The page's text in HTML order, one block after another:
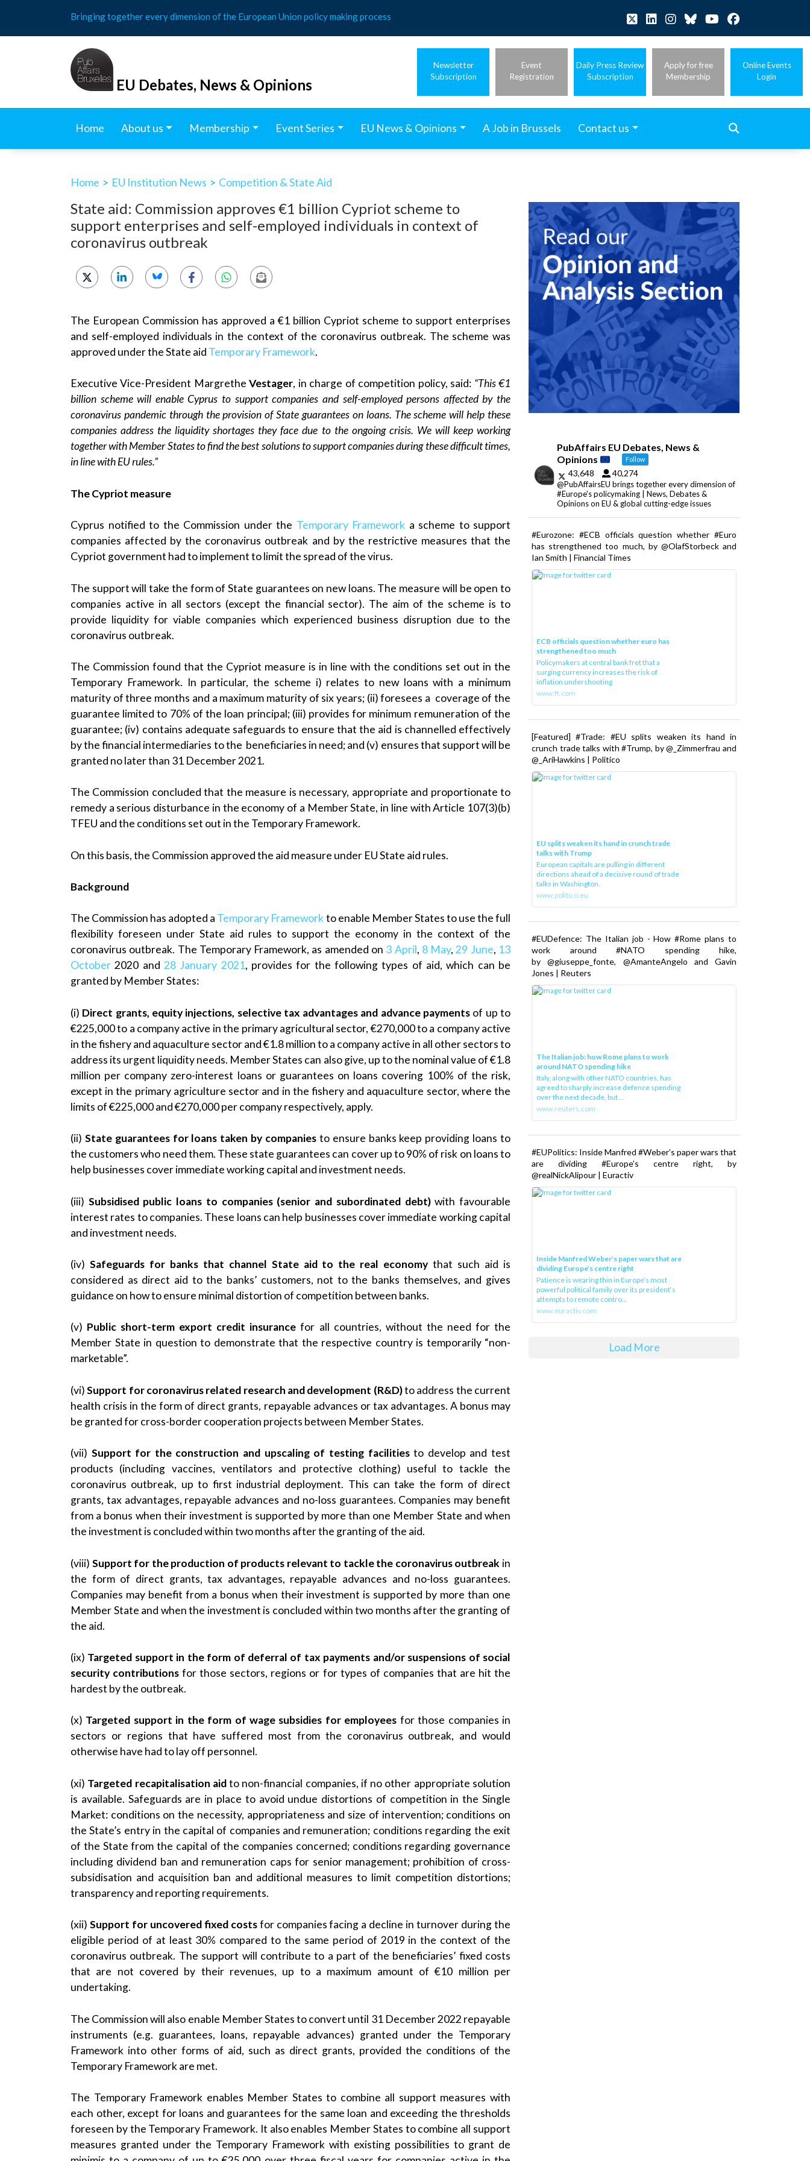
content
Bringing together every dimension of the European Union policy making process
EU Debates, News & Opinions
Newsletter
Subscription
Event
Registration
Daily Press Review
Subscription
Apply for free
Membership
Online Events
Login
Home About us Membership Event Series EU News & Opinions A Job in Brussels Contact us
Home > EU Institution News > Competition & State Aid
State aid: Commission approves €1 billion Cypriot scheme to
support enterprises and self-employed individuals in context of
coronavirus outbreak
The European Commission has approved a €1 billion Cypriot scheme to support enterprises
and self-employed individuals in the context of the coronavirus outbreak. The scheme was
approved under the State aid Temporary Framework.
Executive Vice-President MargretheVestager, in charge of competition policy, said: “This €1
billion scheme will enable Cyprus to support companies and self-employed persons affected by the
coronavirus pandemic through the provision of State guarantees on loans. The scheme will help these
companies address the liquidity shortages they face due to the ongoing crisis. We will keep working
together with Member States to find the best solutions to support companies during these difficult times,
in line with EU rules.”
The Cypriot measure
Cyprus notified to the Commission under the Temporary Framework a scheme to support
companies affected by the coronavirus outbreak and by the restrictive measures that the
Cypriot government had to implement to limit the spread of the virus.
The support will take the form of State guarantees on new loans. The measure will be open to
companies active in all sectors (except the financial sector). The aim of the scheme is to
provide liquidity for viable companies which experienced business disruption due to the
coronavirus outbreak.
The Commission found that the Cypriot measure is in line with the conditions set out in the
Temporary Framework. In particular, the scheme i) relates to new loans with a minimum
maturity of three months and a maximum maturity of six years; (ii) foresees a coverage of the
guarantee limited to 70% of the loan principal; (iii) provides for minimum remuneration of the
guarantee; (iv) contains adequate safeguards to ensure that the aid is channelled effectively
by the financial intermediaries to the beneficiaries in need; and (v) ensures that support will be
granted no later than 31 December 2021.
The Commission concluded that the measure is necessary, appropriate and proportionate to
remedy a serious disturbance in the economy of a Member State, in line with Article 107(3)(b)
TFEU and the conditions set out in the Temporary Framework.
On this basis, the Commission approved the aid measure under EU State aid rules.
Background
The Commission has adopted a Temporary Frameworkto enable Member States to use the full
flexibility foreseen under State aid rules to support the economy in the context of the
coronavirus outbreak. The Temporary Framework, as amended on 3 April, 8 May,29 June, 13
October 2020 and 28 January 2021, provides for the following types of aid, which can be
granted by Member States:
(i) Direct grants, equity injections, selective tax advantages and advance payments of up to
€225,000 to a company active in the primary agricultural sector, €270,000 to a company active
in the fishery and aquaculture sector and €1.8 million to a company active in all other sectors to
address its urgent liquidity needs. Member States can also give, up to the nominal value of €1.8
million per company zero-interest loans or guarantees on loans covering 100% of the risk,
except in the primary agriculture sector and in the fishery and aquaculture sector, where the
limits of €225,000 and €270,000 per company respectively, apply.
(ii) State guarantees for loans taken by companies to ensure banks keep providing loans to
the customers who need them. These state guarantees can cover up to 90% of risk on loans to
help businesses cover immediate working capital and investment needs.
(iii) Subsidised public loans to companies (senior and subordinated debt)with favourable
interest rates to companies. These loans can help businesses cover immediate working capital
and investment needs.
(iv) Safeguards for banks that channel State aid to the real economy that such aid is
considered as direct aid to the banks’ customers, not to the banks themselves, and gives
guidance on how to ensure minimal distortion of competition between banks.
(v) Public short-term export credit insurancefor all countries, without the need for the
Member State in question to demonstrate that the respective country is temporarily “non-
marketable”.
(vi)Support for coronavirus related research and development (R&D)to address the current
health crisis in the form of direct grants, repayable advances or tax advantages. A bonus may
be granted for cross-border cooperation projects between Member States.
(vii) Support for the construction and upscaling of testing facilitiesto develop and test
products (including vaccines, ventilators and protective clothing) useful to tackle the
coronavirus outbreak, up to first industrial deployment. This can take the form of direct
grants, tax advantages, repayable advances and no-loss guarantees. Companies may benefit
from a bonus when their investment is supported by more than one Member State and when
the investment is concluded within two months after the granting of the aid.
(viii) Support for the production of products relevant to tackle the coronavirus outbreak in
the form of direct grants, tax advantages, repayable advances and no-loss guarantees.
Companies may benefit from a bonus when their investment is supported by more than one
Member State and when the investment is concluded within two months after the granting of
the aid.
(ix) Targeted support in the form of deferral of tax payments and/or suspensions of social
security contributions for those sectors, regions or for types of companies that are hit the
hardest by the outbreak.
(x) Targeted support in the form of wage subsidies for employees for those companies in
sectors or regions that have suffered most from the coronavirus outbreak, and would
otherwise have had to lay off personnel.
(xi) Targeted recapitalisation aidto non-financial companies, if no other appropriate solution
is available. Safeguards are in place to avoid undue distortions of competition in the Single
Market: conditions on the necessity, appropriateness and size of intervention; conditions on
the State’s entry in the capital of companies and remuneration; conditions regarding the exit
of the State from the capital of the companies concerned; conditions regarding governance
including dividend ban and remuneration caps for senior management; prohibition of cross-
subsidisation and acquisition ban and additional measures to limit competition distortions;
transparency and reporting requirements.
(xii) Support for uncovered fixed costsfor companies facing a decline in turnover during the
eligible period of at least 30% compared to the same period of 2019 in the context of the
coronavirus outbreak. The support will contribute to a part of the beneficiaries’ fixed costs
that are not covered by their revenues, up to a maximum amount of €10 million per
undertaking.
The Commission will also enable Member States to convert until 31 December 2022 repayable
instruments (e.g. guarantees, loans, repayable advances) granted under the Temporary
Framework into other forms of aid, such as direct grants, provided the conditions of the
Temporary Framework are met.
The Temporary Framework enables Member States to combine all support measures with
each other, except for loans and guarantees for the same loan and exceeding the thresholds
foreseen by the Temporary Framework. It also enables Member States to combine all support
measures granted under the Temporary Framework with existing possibilities to grant de
PubAffairs EU Debates, News &
Opinions
Follow
43,648 40,274
@PubAffairsEU brings together every dimension of
#Europe's policymaking | News, Debates &
Opinions on EU & global cutting-edge issues
#Eurozone: #ECB officials question whether #Euro
has strengthened too much, by @OlafStorbeck and
Ian Smith | Financial Times
ECB officials question whether euro has
strengthened too much
Policymakers at central bank fret that a
surging currency increases the risk of
inflation undershooting
www.ft.com
[Featured] #Trade: #EU splits weaken its hand in
crunch trade talks with #Trump, by @_Zimmerfrau and
@_AriHawkins | Politico
EU splits weaken its hand in crunch trade
talks with Trump
European capitals are pulling in different
directions ahead of a decisive round of trade
talks in Washington.
www.politico.eu
#EUDefence: The Italian job - How #Rome plans to
work around #NATO spending hike,
by @giuseppe_fonte, @AmanteAngelo and Gavin
Jones | Reuters
The Italian job: how Rome plans to work
around NATO spending hike
Italy, along with other NATO countries, has
agreed to sharply increase defence spending
over the next decade, but ...
www.reuters.com
#EUPolitics: Inside Manfred #Weber’s paper wars that
are dividing #Europe’s centre right, by
@realNickAlipour | Euractiv
Inside Manfred Weber’s paper wars that are
dividing Europe’s centre right
Patience is wearing thin in Europe’s most
powerful political family over its president‘s
attempts to remote contro...
www.euractiv.com
Load More